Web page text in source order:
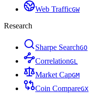
Web TrafficGW
Research
Sharpe SearchGO
CorrelationGL
Market CapGM
Coin CompareGX